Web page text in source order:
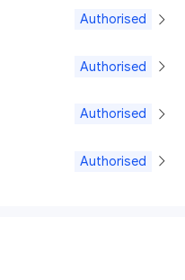
Authorised
Authorised
Authorised
Authorised